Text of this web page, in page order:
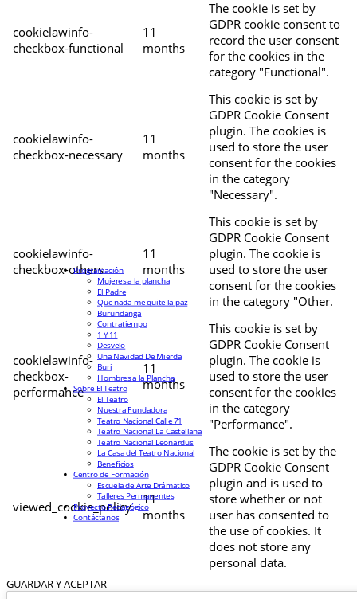
cookielawinfo-
checkbox-functional
11
months
The cookie is set by
GDPR cookie consent to
record the user consent
for the cookies in the
category "Functional".
cookielawinfo-
checkbox-necessary
11
months
This cookie is set by
GDPR Cookie Consent
plugin. The cookies is
used to store the user
consent for the cookies
in the category
"Necessary".
cookielawinfo-
checkbox-others
11
months
This cookie is set by
GDPR Cookie Consent
plugin. The cookie is
used to store the user
consent for the cookies
in the category "Other.
cookielawinfo-
checkbox-
performance
11
months
This cookie is set by
GDPR Cookie Consent
plugin. The cookie is
used to store the user
consent for the cookies
in the category
"Performance".
viewed_cookie_policy
11
months
The cookie is set by the
GDPR Cookie Consent
plugin and is used to
store whether or not
user has consented to
the use of cookies. It
does not store any
personal data.
GUARDAR Y ACEPTAR
Programación
Mujeres a la plancha
El Padre
Que nada me quite la paz
Burundanga
Contratiempo
1 Y 11
Desvelo
Una Navidad De Mierda
Buri
Hombres a la Plancha
Sobre El Teatro
El Teatro
Nuestra Fundadora
Teatro Nacional Calle 71
Teatro Nacional La Castellana
Teatro Nacional Leonardus
La Casa del Teatro Nacional
Beneficios
Centro de Formación
Escuela de Arte Drámatico
Talleres Permanentes
Proyecto Pedagógico
Contáctanos